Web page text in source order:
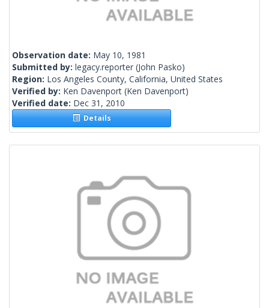
Observation date: May 10, 1981
Submitted by: legacy.reporter (John Pasko)
Region: Los Angeles County, California, United States
Verified by: Ken Davenport (Ken Davenport)
Verified date: Dec 31, 2010
Details